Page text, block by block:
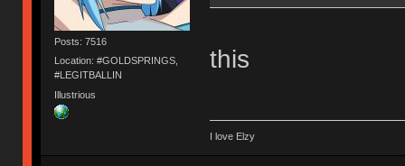
Posts: 7516
Location: #GOLDSPRINGS,
#LEGITBALLIN
Illustrious
this
I love Elzy